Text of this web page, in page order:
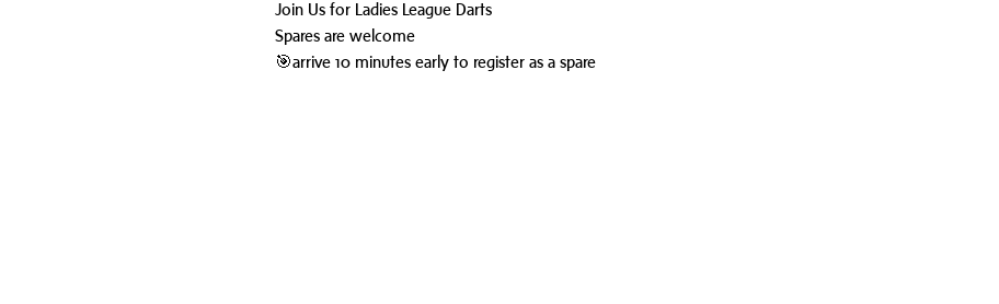
Join Us for Ladies League Darts
Spares are welcome
🎯arrive 10 minutes early to register as a spare